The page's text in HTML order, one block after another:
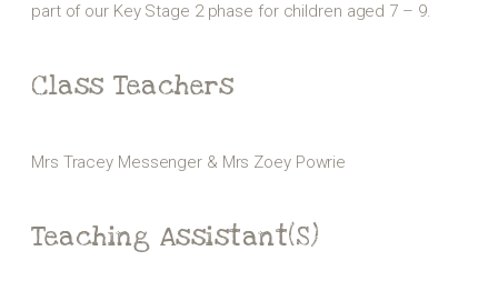
part of our Key Stage 2 phase for children aged 7 – 9.
Class Teachers
Mrs Tracey Messenger & Mrs Zoey Powrie
Teaching Assistant(s)